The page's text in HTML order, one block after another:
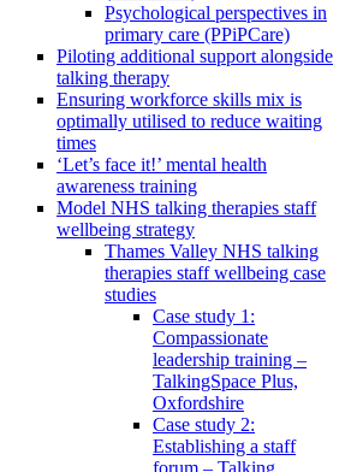
Psychological perspectives in
primary care (PPiPCare)
Piloting additional support alongside
talking therapy
Ensuring workforce skills mix is
optimally utilised to reduce waiting
times
‘Let’s face it!’ mental health
awareness training
Model NHS talking therapies staff
wellbeing strategy
Thames Valley NHS talking
therapies staff wellbeing case
studies
Case study 1:
Compassionate
leadership training –
TalkingSpace Plus,
Oxfordshire
Case study 2:
Establishing a staff
forum – Talking